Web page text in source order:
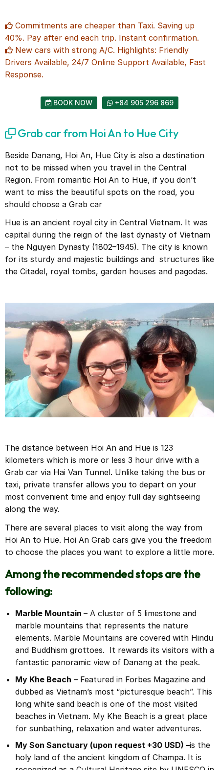
Commitments are cheaper than Taxi. Saving up
40%. Pay after end each trip. Instant confirmation.
New cars with strong A/C. Highlights: Friendly
Drivers Available, 24/7 Online Support Available, Fast
Response.
BOOK NOW +84 905 296 869
Grab car from Hoi An to Hue City
Beside Danang, Hoi An, Hue City is also a destination
not to be missed when you travel in the Central
Region. From romantic Hoi An to Hue, if you don’t
want to miss the beautiful spots on the road, you
should choose a Grab car
Hue is an ancient royal city in Central Vietnam. It was
capital during the reign of the last dynasty of Vietnam
– the Nguyen Dynasty (1802–1945). The city is known
for its sturdy and majestic buildings and structures like
the Citadel, royal tombs, garden houses and pagodas.
The distance between Hoi An and Hue is 123
kilometers which is more or less 3 hour drive with a
Grab car via Hai Van Tunnel. Unlike taking the bus or
taxi, private transfer allows you to depart on your
most convenient time and enjoy full day sightseeing
along the way.
There are several places to visit along the way from
Hoi An to Hue. Hoi An Grab cars give you the freedom
to choose the places you want to explore a little more.
Among the recommended stops are the
following:
Marble Mountain –A cluster of 5 limestone and
marble mountains that represents the nature
elements. Marble Mountains are covered with Hindu
and Buddhism grottoes. It rewards its visitors with a
fantastic panoramic view of Danang at the peak.
My Khe Beach – Featured in Forbes Magazine and
dubbed as Vietnam’s most “picturesque beach”. This
long white sand beach is one of the most visited
beaches in Vietnam. My Khe Beach is a great place
for sunbathing, relaxation and water adventures.
My Son Sanctuary (upon request +30 USD) –is the
holy land of the ancient kingdom of Champa. It is